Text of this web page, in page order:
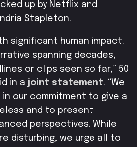
up by Netflix and
Stapleton.
significant human impact.
spanning decades,
or clips seen so far,” 50
in a joint statement. “We
our commitment to give a
and to present
perspectives. While
disturbing, we urge all to